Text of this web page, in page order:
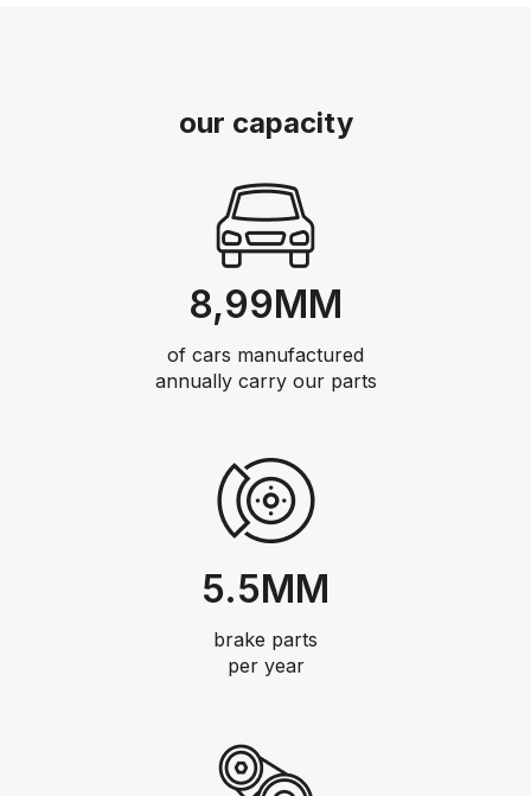
our capacity
8,99MM
of cars manufactured
annually carry our parts
5.5MM
brake parts
per year